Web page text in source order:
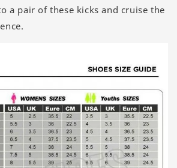
a pair of these kicks and cruise the